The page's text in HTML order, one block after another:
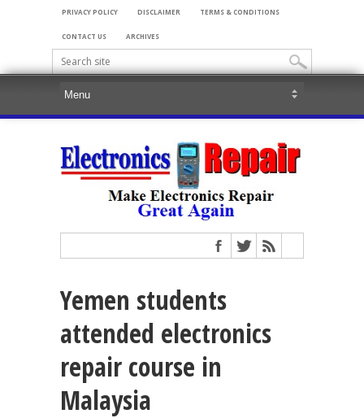
PRIVACY POLICY DISCLAIMER TERMS & CONDITIONS
CONTACT US ARCHIVES
Yemen students
attended electronics
repair course in
Malaysia